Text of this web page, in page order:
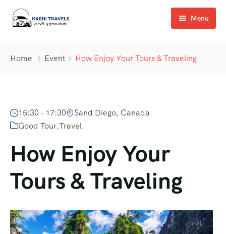
Menu
Transport
Contact us
Pay Now
Home Event How Enjoy Your Tours & Traveling
15:30 - 17:30
Sand Diego, Canada
Good Tour,Travel
How Enjoy Your
Tours & Traveling